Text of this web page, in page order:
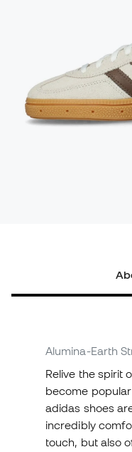
Alumina-Earth
Relive the spirit
become
adidas shoes
incredibly
touch, but also